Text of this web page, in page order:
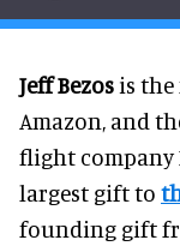
Jeff Bezos is
Amazon, and
flight company
largest gift to
founding gift